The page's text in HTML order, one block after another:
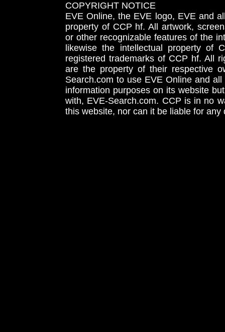
COPYRIGHT NOTICE
EVE Online, the EVE logo, EVE and
property of CCP hf. All artwork,
or other recognizable features of the
likewise the intellectual property
registered trademarks of CCP hf. All
are the property of their respective
Search.com to use EVE Online and
information purposes on its website
with, EVE-Search.com. CCP is in no
this website, nor can it be liable for